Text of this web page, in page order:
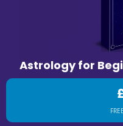
Astrology for